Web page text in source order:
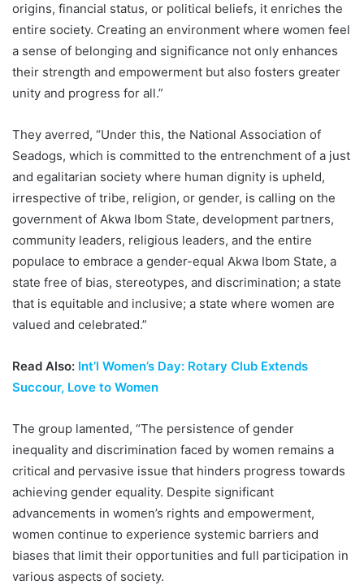
origins, financial status, or political beliefs, it enriches the
entire society. Creating an environment where women feel
a sense of belonging and significance not only enhances
their strength and empowerment but also fosters greater
unity and progress for all.”
They averred, “Under this, the National Association of
Seadogs, which is committed to the entrenchment of a just
and egalitarian society where human dignity is upheld,
irrespective of tribe, religion, or gender, is calling on the
government of Akwa Ibom State, development partners,
community leaders, religious leaders, and the entire
populace to embrace a gender-equal Akwa Ibom State, a
state free of bias, stereotypes, and discrimination; a state
that is equitable and inclusive; a state where women are
valued and celebrated.”
Read Also: Int’l Women’s Day: Rotary Club Extends
Succour, Love to Women
The group lamented, “The persistence of gender
inequality and discrimination faced by women remains a
critical and pervasive issue that hinders progress towards
achieving gender equality. Despite significant
advancements in women’s rights and empowerment,
women continue to experience systemic barriers and
biases that limit their opportunities and full participation in
various aspects of society.